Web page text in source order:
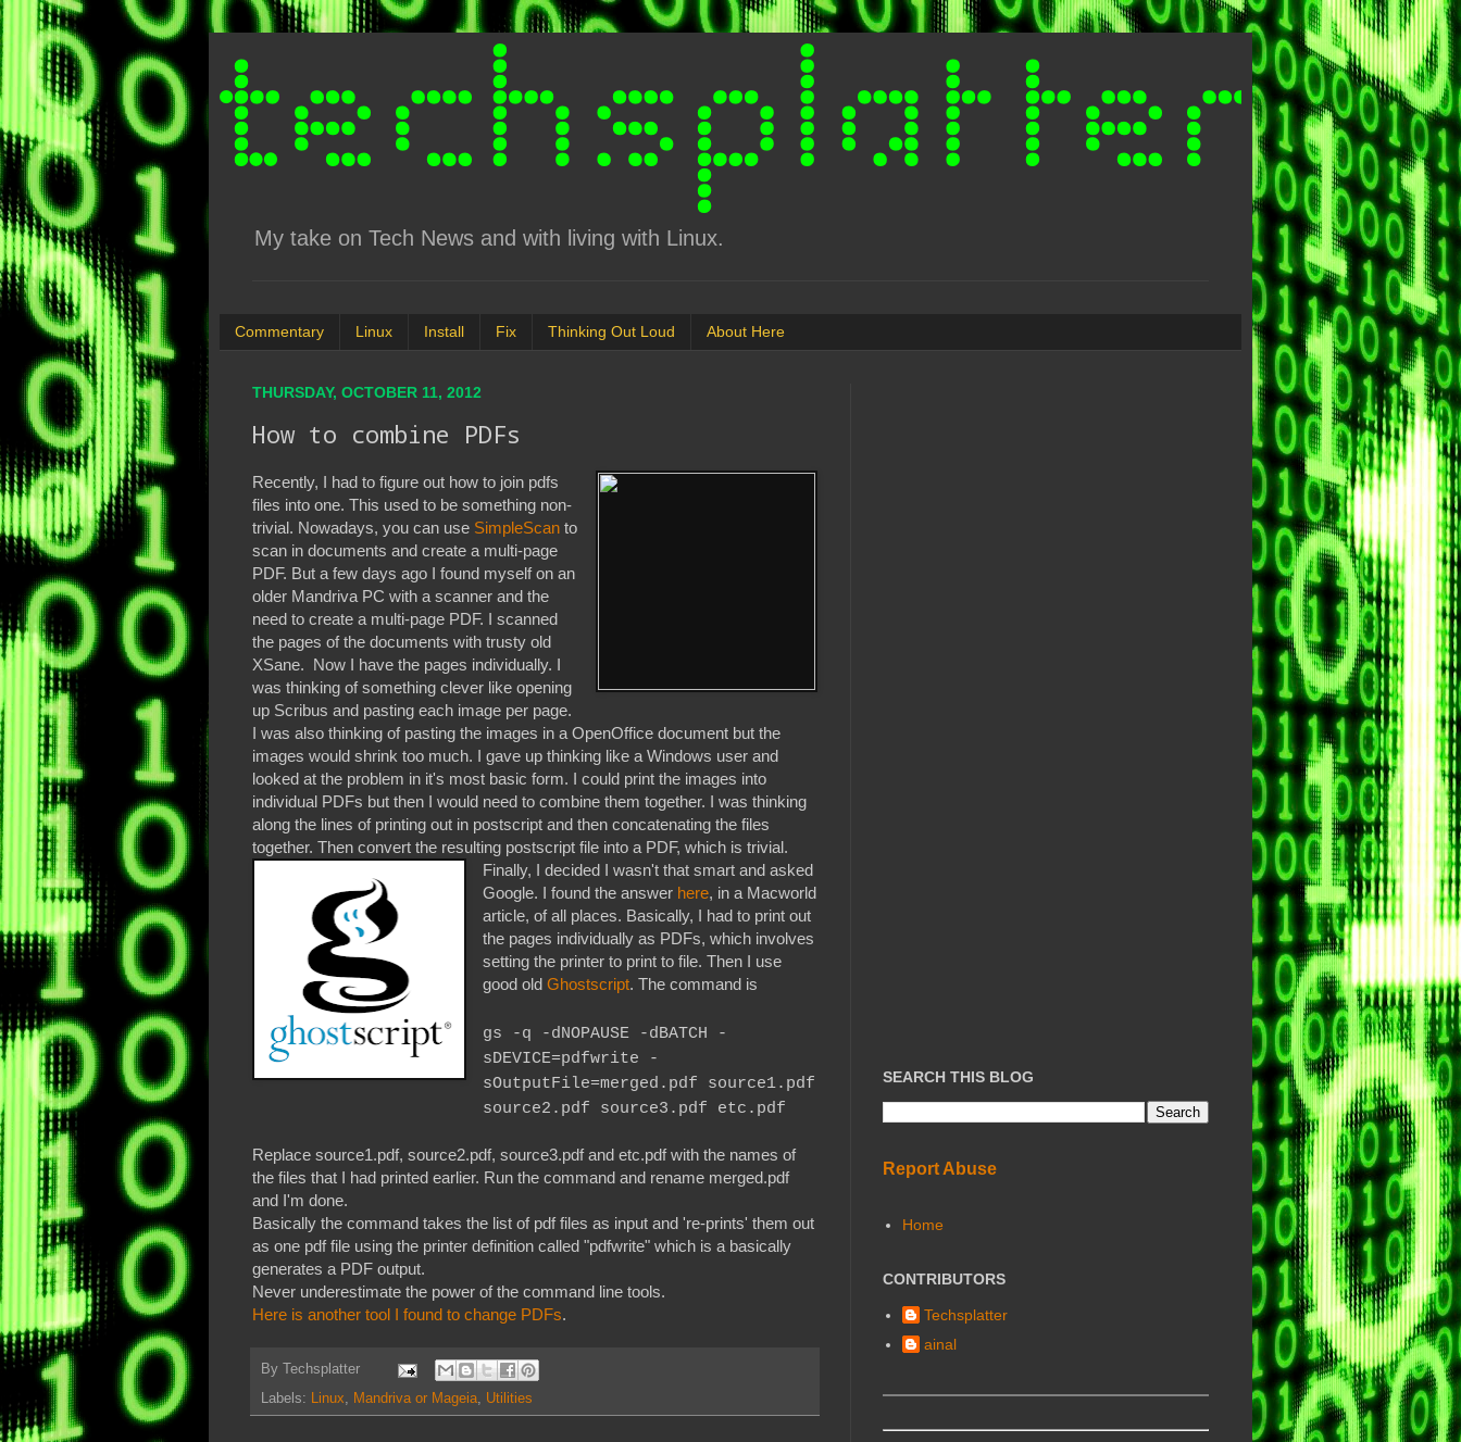
My take on Tech News and with living with Linux.
Commentary Linux Install Fix Thinking Out Loud About Here
THURSDAY, OCTOBER 11, 2012
How to combine PDFs
Recently, I had to figure out how to join pdfs
files into one. This used to be something non-
trivial. Nowadays, you can use SimpleScan to
scan in documents and create a multi-page
PDF. But a few days ago I found myself on an
older Mandriva PC with a scanner and the
need to create a multi-page PDF. I scanned
the pages of the documents with trusty old
XSane. Now I have the pages individually. I
was thinking of something clever like opening
up Scribus and pasting each image per page.
I was also thinking of pasting the images in a OpenOffice document but the
images would shrink too much. I gave up thinking like a Windows user and
looked at the problem in it's most basic form. I could print the images into
individual PDFs but then I would need to combine them together. I was thinking
along the lines of printing out in postscript and then concatenating the files
together. Then convert the resulting postscript file into a PDF, which is trivial.
Finally, I decided I wasn't that smart and asked
Google. I found the answer here, in a Macworld
article, of all places. Basically, I had to print out
the pages individually as PDFs, which involves
setting the printer to print to file. Then I use
good oldGhostscript. The command is
gs -q -dNOPAUSE -dBATCH -
sDEVICE=pdfwrite -
sOutputFile=merged.pdf source1.pdf
source2.pdf source3.pdf etc.pdf
Replace source1.pdf, source2.pdf, source3.pdf and etc.pdf with the names of
the files that I had printed earlier. Run the command and rename merged.pdf
and I'm done.
Basically the command takes the list of pdf files as input and 're-prints' them out
as one pdf file using the printer definition called "pdfwrite" which is a basically
generates a PDF output.
Never underestimate the power of the command line tools.
Here is another tool I found to change PDFs.
By
Techsplatter
Labels: Linux, Mandriva or Mageia, Utilities
SEARCH THIS BLOG
Report Abuse
Home
CONTRIBUTORS
Techsplatter
ainal